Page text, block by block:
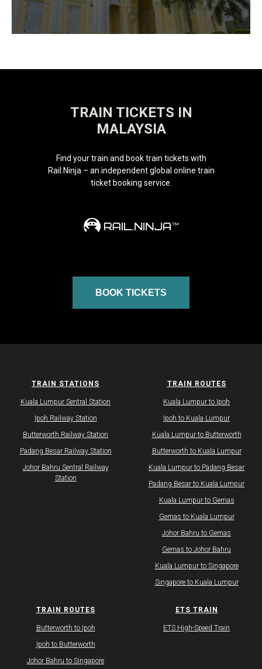
TRAIN TICKETS IN
MALAYSIA
BOOK TICKETS
Find your train and book train tickets with
Rail.Ninja – an independent global online train
ticket booking service.
TRAIN STATIONS
Kuala Lumpur Sentral Station
Ipoh Railway Station
Butterworth Railway Station
Padang Besar Railway Station
Johor Bahru Sentral Railway
Station
TRAIN ROUTES
Kuala Lumpur to Ipoh
Ipoh to Kuala Lumpur
Kuala Lumpur to Butterworth
Butterworth to Kuala Lumpur
Kuala Lumpur to Padang Besar
Padang Besar to Kuala Lumpur
Kuala Lumpur to Gemas
Gemas to Kuala Lumpur
Johor Bahru to Gemas
Gemas to Johor Bahru
Kuala Lumpur to Singapore
Singapore to Kuala Lumpur
TRAIN ROUTES
Butterworth to Ipoh
Ipoh to Butterworth
Johor Bahru to Singapore
ETS TRAIN
ETS High-Speed Train